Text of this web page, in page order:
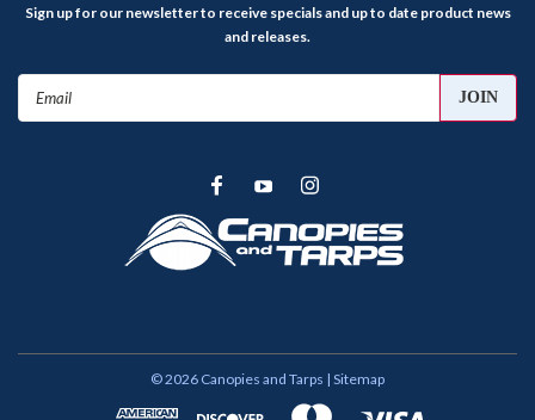
Sign up for our newsletter to receive specials and up to date product news
and releases.
Email
©2026 Canopies and Tarps | Sitemap